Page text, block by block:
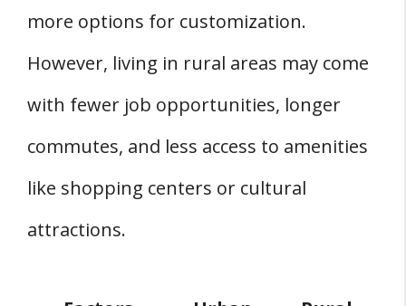
more options for customization.
However, living in rural areas may come
with fewer job opportunities, longer
commutes, and less access to amenities
like shopping centers or cultural
attractions.